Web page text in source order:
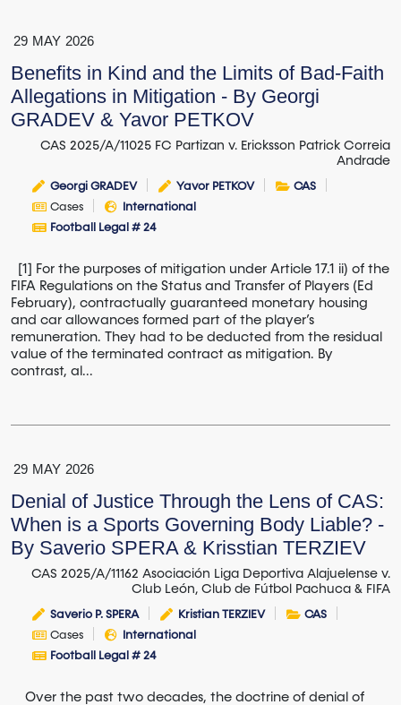
29 MAY 2026
Benefits in Kind and the Limits of Bad-Faith
Allegations in Mitigation - By Georgi
GRADEV & Yavor PETKOV
CAS 2025/A/11025 FC Partizan v. Ericksson Patrick Correia
Andrade
Georgi GRADEV Yavor PETKOV
CAS
Cases
International
Football Legal # 24
[1] For the purposes of mitigation under Article 17.1 ii) of the
FIFA Regulations on the Status and Transfer of Players (Ed
February), contractually guaranteed monetary housing
and car allowances formed part of the player’s
remuneration. They had to be deducted from the residual
value of the terminated contract as mitigation. By
contrast, al...
29 MAY 2026
Denial of Justice Through the Lens of CAS:
When is a Sports Governing Body Liable? -
By Saverio SPERA & Krisstian TERZIEV
CAS 2025/A/11162 Asociación Liga Deportiva Alajuelense v.
Club León, Club de Fútbol Pachuca & FIFA
Saverio P. SPERA Kristian TERZIEV
CAS
Cases
International
Football Legal # 24
Over the past two decades, the doctrine of denial of